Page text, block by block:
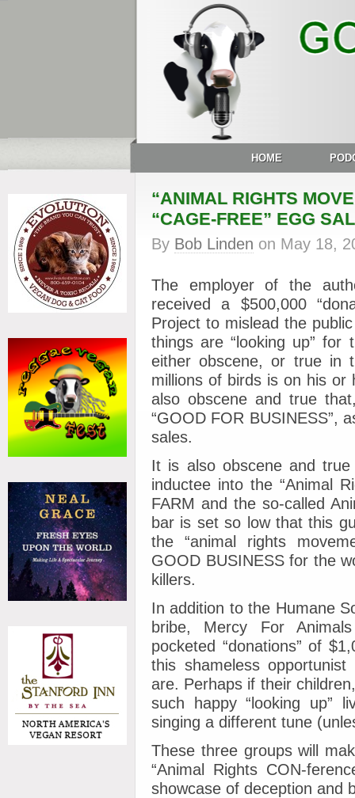
HOME
“ANIMAL RIGHTS
“CAGE-FREE” EGG
By Bob Linden on May 18,
The employer of the
received a $500,000
Project to mislead the
things are “looking up” for
either obscene, or true in
millions of birds is on his or
also obscene and true
“GOOD FOR BUSINESS”,
sales.
It is also obscene and
inductee into the “Animal
FARM and the so-called
bar is set so low that this
the “animal rights
GOOD BUSINESS for the
killers.
In addition to the Humane
bribe, Mercy For
pocketed “donations” of
this shameless
are. Perhaps if their
such happy “looking up”
singing a different tune
These three groups will
“Animal Rights CON-
showcase of deception and